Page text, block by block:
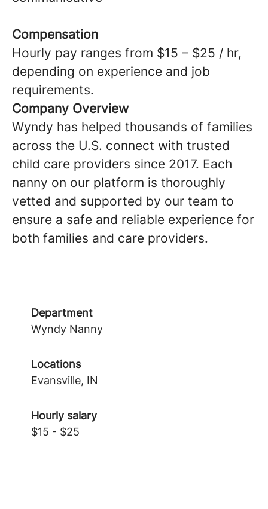
Compensation
Hourly pay ranges from $15 – $25 / hr,
depending on experience and job
requirements.
Company Overview
Wyndy has helped thousands of families
across the U.S. connect with trusted
child care providers since 2017. Each
nanny on our platform is thoroughly
vetted and supported by our team to
ensure a safe and reliable experience for
both families and care providers.
Department
Wyndy Nanny
Locations
Evansville, IN
Hourly salary
$15 - $25